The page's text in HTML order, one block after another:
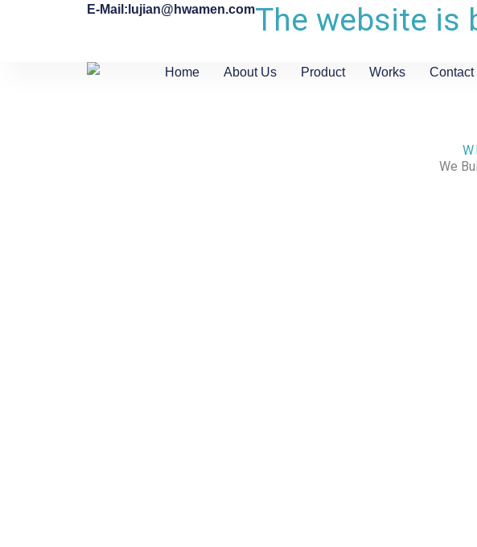
E-Mail:lujian@hwamen.comThe website is
Home About Us Product Works Contact
We